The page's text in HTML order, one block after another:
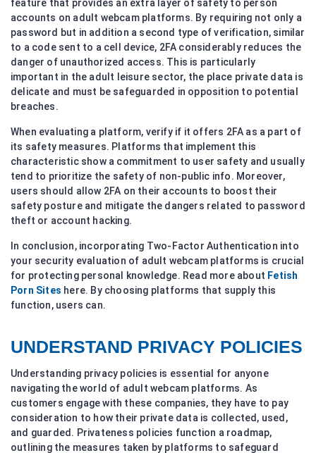
feature that provides an extra layer of safety to person
accounts on adult webcam platforms. By requiring not only a
password but in addition a second type of verification, similar
to a code sent to a cell device, 2FA considerably reduces the
danger of unauthorized access. This is particularly
important in the adult leisure sector, the place private data is
delicate and must be safeguarded in opposition to potential
breaches.
When evaluating a platform, verify if it offers 2FA as a part of
its safety measures. Platforms that implement this
characteristic show a commitment to user safety and usually
tend to prioritize the safety of non-public info. Moreover,
users should allow 2FA on their accounts to boost their
safety posture and mitigate the dangers related to password
theft or account hacking.
In conclusion, incorporating Two-Factor Authentication into
your security evaluation of adult webcam platforms is crucial
for protecting personal knowledge. Read more about Fetish
Porn Sites here. By choosing platforms that supply this
function, users can.
UNDERSTAND PRIVACY POLICIES
Understanding privacy policies is essential for anyone
navigating the world of adult webcam platforms. As
customers engage with these companies, they have to pay
consideration to how their private data is collected, used,
and guarded. Privateness policies function a roadmap,
outlining the measures taken by platforms to safeguard